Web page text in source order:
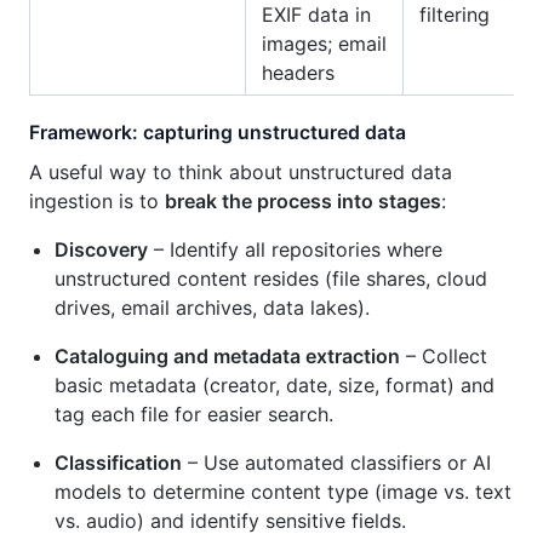
EXIF data in
images; email
headers
filtering
Framework: capturing unstructured data
A useful way to think about unstructured data
ingestion is to break the process into stages:
Discovery – Identify all repositories where
unstructured content resides (file shares, cloud
drives, email archives, data lakes).
Cataloguing and metadata extraction – Collect
basic metadata (creator, date, size, format) and
tag each file for easier search.
Classification – Use automated classifiers or AI
models to determine content type (image vs. text
vs. audio) and identify sensitive fields.